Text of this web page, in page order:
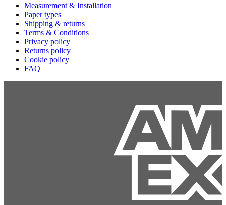
Measurement & Installation
Paper types
Shipping & returns
Terms & Conditions
Privacy policy
Returns policy
Cookie policy
FAQ